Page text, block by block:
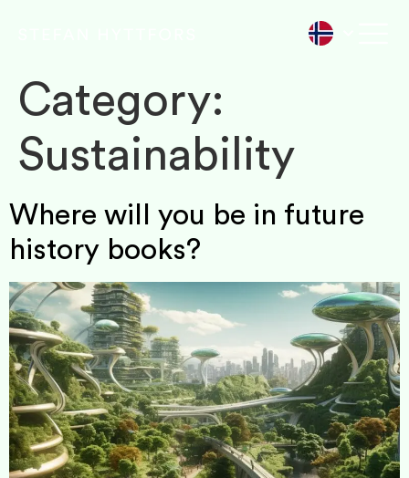
Category:
Sustainability
Where will you be in future
history books?